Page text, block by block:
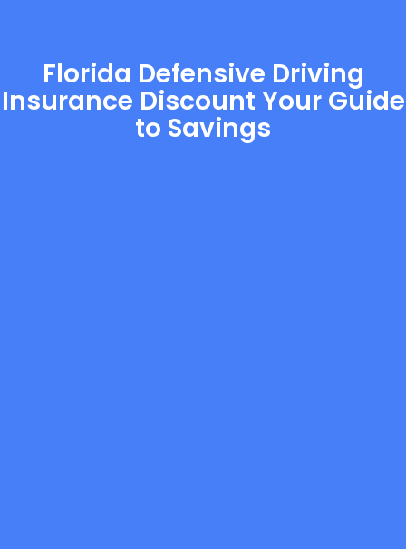
Florida Defensive Driving
Insurance Discount Your Guide
to Savings